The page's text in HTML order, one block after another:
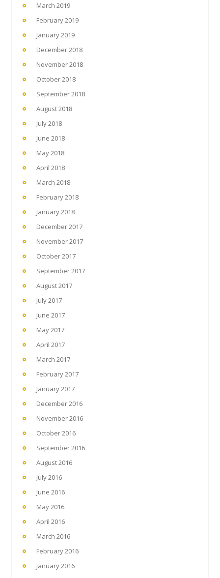
March 2019
February 2019
January 2019
December 2018
November 2018
October 2018
September 2018
August 2018
July 2018
June 2018
May 2018
April 2018
March 2018
February 2018
January 2018
December 2017
November 2017
October 2017
September 2017
August 2017
July 2017
June 2017
May 2017
April 2017
March 2017
February 2017
January 2017
December 2016
November 2016
October 2016
September 2016
August 2016
July 2016
June 2016
May 2016
April 2016
March 2016
February 2016
January 2016